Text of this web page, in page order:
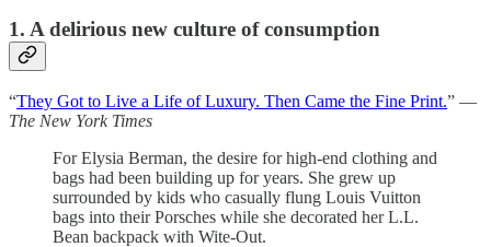
1. A delirious new culture of consumption
“They Got to Live a Life of Luxury. Then Came the Fine Print.” —
The New York Times
For Elysia Berman, the desire for high-end clothing and
bags had been building up for years. She grew up
surrounded by kids who casually flung Louis Vuitton
bags into their Porsches while she decorated her L.L.
Bean backpack with Wite-Out.